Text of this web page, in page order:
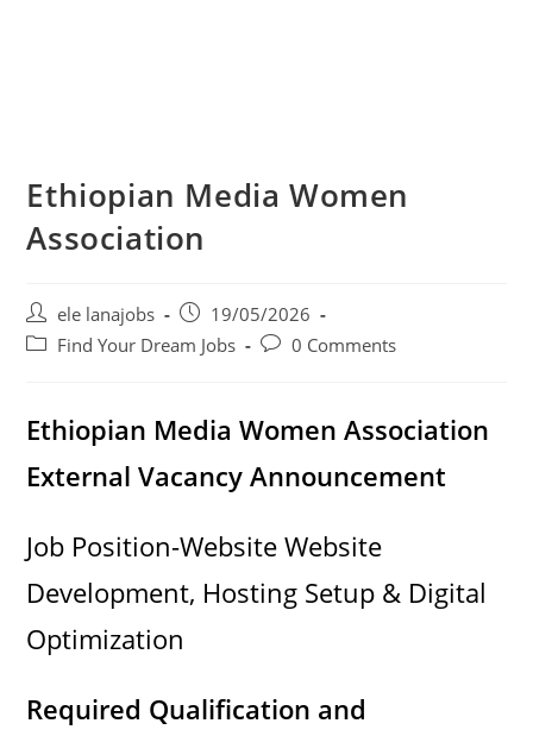
Ethiopian Media Women
Association
Post
author:
ele lanajobs
Post
published:
19/05/2026
PostFind Your Dream Jobs
Post0 Comments
Ethiopian Media Women Association
External Vacancy Announcement
Job Position-Website Website
Development, Hosting Setup & Digital
Optimization
Required Qualification and